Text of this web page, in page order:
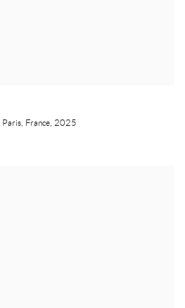
Paris, France, 2025